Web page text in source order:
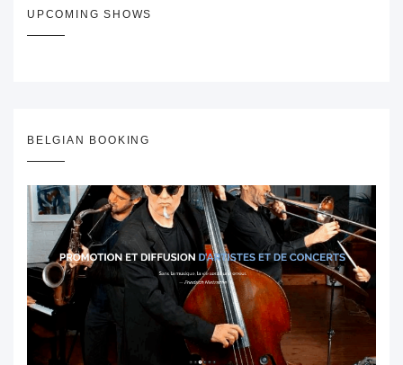
UPCOMING SHOWS
BELGIAN BOOKING